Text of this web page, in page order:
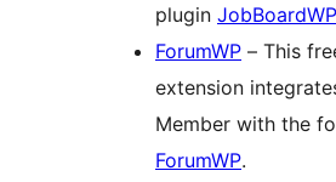
plugin JobBoardWP
ForumWP – This
extension
Member with the
ForumWP.